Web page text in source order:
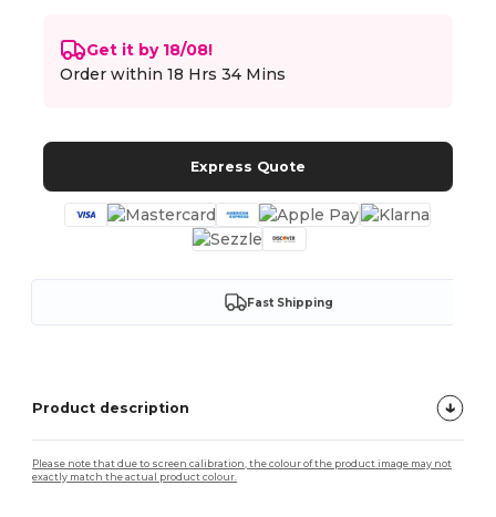
Get it by 18/08!
Order within18 Hrs 34 Mins
Express Quote
Fast Shipping
Product description
Please note that due to screen calibration, the colour of the product image may not
exactly match the actual product colour.